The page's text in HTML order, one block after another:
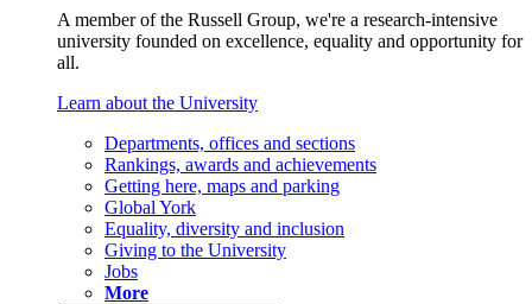
A member of the Russell Group, we're a research-intensive
university founded on excellence, equality and opportunity for
all.
Learn about the University
Departments, offices and sections
Rankings, awards and achievements
Getting here, maps and parking
Global York
Equality, diversity and inclusion
Giving to the University
Jobs
More